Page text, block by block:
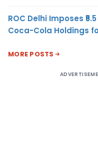
ROC Delhi Imposes
Coca-Cola Holdings
MORE POSTS